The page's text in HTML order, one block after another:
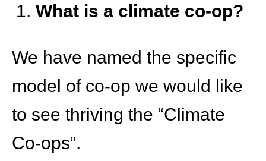
What is a climate co-op?
We have named the specific
model of co-op we would like
to see thriving the “Climate
Co-ops”.